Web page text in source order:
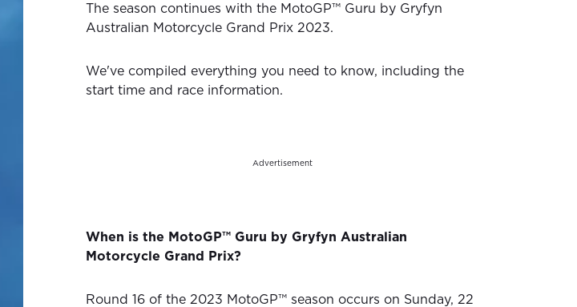
The season continues with the MotoGP™ Guru by Gryfyn
Australian Motorcycle Grand Prix 2023.
We've compiled everything you need to know, including the
start time and race information.
Advertisement
When is the MotoGP™ Guru by Gryfyn Australian
Motorcycle Grand Prix?
Round 16 of the 2023 MotoGP™ season occurs on Sunday, 22